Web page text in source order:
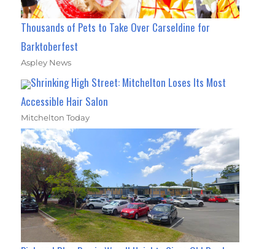
Thousands of Pets to Take Over Carseldine for
Barktoberfest
Aspley News
Shrinking High Street: Mitchelton Loses Its Most
Accessible Hair Salon
Mitchelton Today